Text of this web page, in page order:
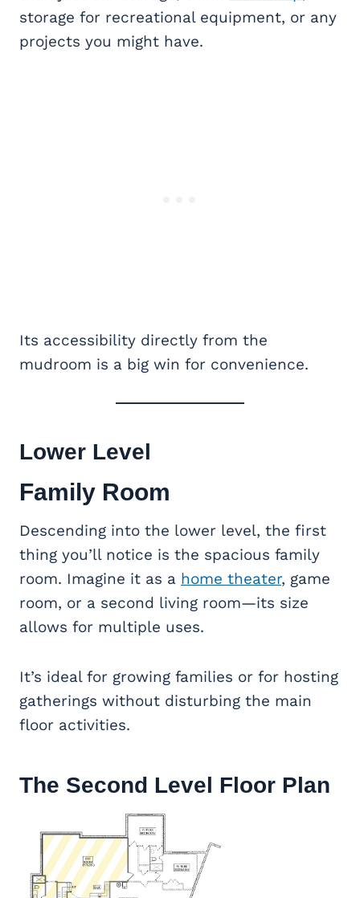
storage for recreational equipment, or any
projects you might have.
Its accessibility directly from the
mudroom is a big win for convenience.
Lower Level
Family Room
Descending into the lower level, the first
thing you’ll notice is the spacious family
room. Imagine it as a home theater, game
room, or a second living room—its size
allows for multiple uses.
It’s ideal for growing families or for hosting
gatherings without disturbing the main
floor activities.
The Second Level Floor Plan